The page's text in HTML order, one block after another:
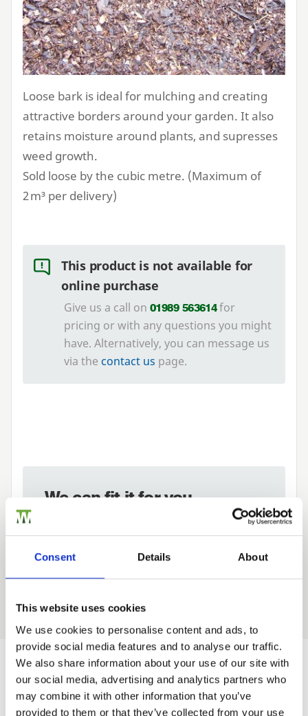
Consent Details About
This website uses cookies
We use cookies to personalise content and ads, to
provide social media features and to analyse our traffic.
We also share information about your use of our site with
our social media, advertising and analytics partners who
may combine it with other information that you’ve
provided to them or that they’ve collected from your use
Loose bark is ideal for mulching and creating
attractive borders around your garden. It also
retains moisture around plants, and supresses
weed growth.
Sold loose by the cubic metre. (Maximum of
2m³ per delivery)
This product is not available for
online purchase
Give us a call on 01989 563614for
pricing or with any questions you might
have. Alternatively, you can message us
via the contact us page.
We can fit it for you
Find out more about our Installer Network
and how they can help you
01989 563614
Trade
Login
Would you like 5% off your next
order?